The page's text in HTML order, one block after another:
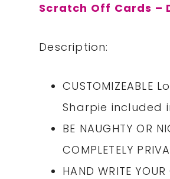
Scratch Off Cards –
Description:
Sharpie included
BE NAUGHTY
COMPLETELY
HAND WRITE